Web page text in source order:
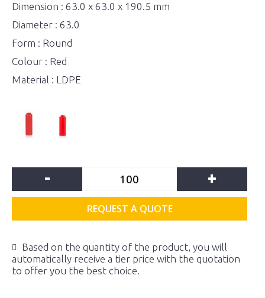
Dimension : 63.0 x 63.0 x 190.5 mm
Diameter : 63.0
Form : Round
Colour : Red
Material : LDPE
- +
REQUEST A QUOTE
Based on the quantity of the product, you will
automatically receive a tier price with the quotation
to offer you the best choice.